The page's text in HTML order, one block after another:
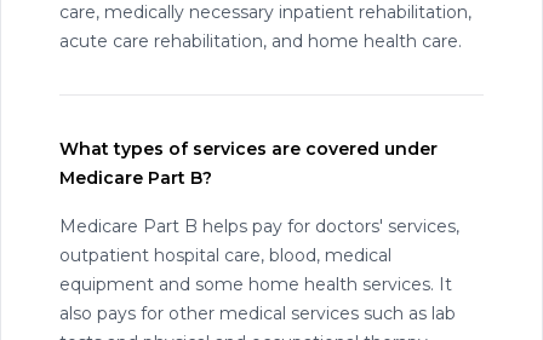
care, medically necessary inpatient rehabilitation,
acute care rehabilitation, and home health care.
What types of services are covered under
Medicare Part B?
Medicare Part B helps pay for doctors' services,
outpatient hospital care, blood, medical
equipment and some home health services. It
also pays for other medical services such as lab